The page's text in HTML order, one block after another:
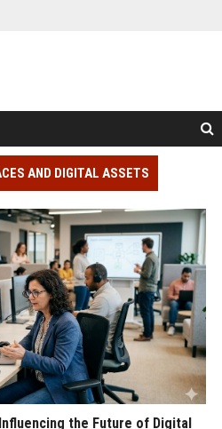
AND DIGITAL ASSETS
the Future of Digital